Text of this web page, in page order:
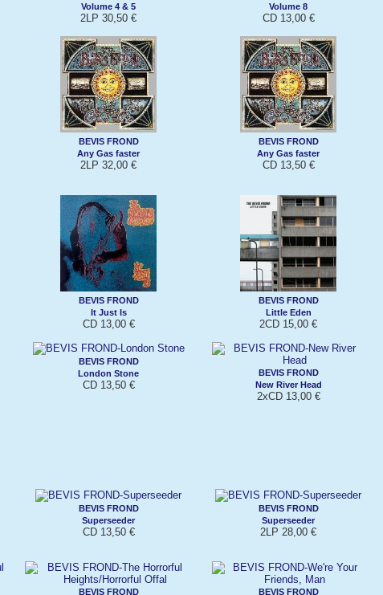
Volume 4 & 5
2LP 30,50 €
Volume 8
CD 13,00 €
BEVIS FROND
Any Gas faster
2LP 32,00 €
BEVIS FROND
Any Gas faster
CD 13,50 €
BEVIS FROND
It Just Is
CD 13,00 €
BEVIS FROND
Little Eden
2CD 15,00 €
BEVIS FROND
London Stone
CD 13,50 €
BEVIS FROND
New River Head
2xCD 13,00 €
BEVIS FROND
Superseeder
CD 13,50 €
BEVIS FROND
Superseeder
2LP 28,00 €
BEVIS FROND
BEVIS FROND